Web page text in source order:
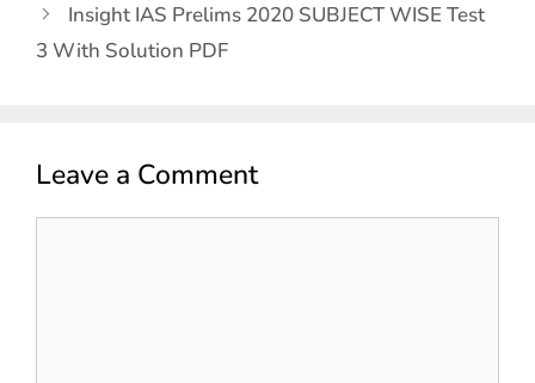
Insight IAS Prelims 2020 SUBJECT WISE Test
3 With Solution PDF
Leave a Comment